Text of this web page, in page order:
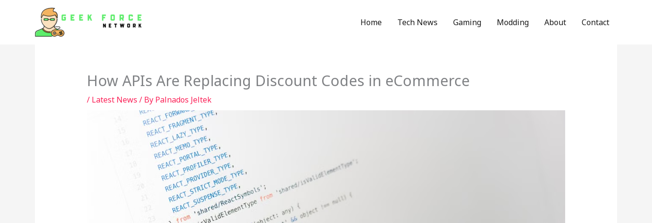
Home Tech News Gaming Modding About Contact
How APIs Are Replacing Discount Codes in eCommerce
/ Latest News / By Palnados Jeltek